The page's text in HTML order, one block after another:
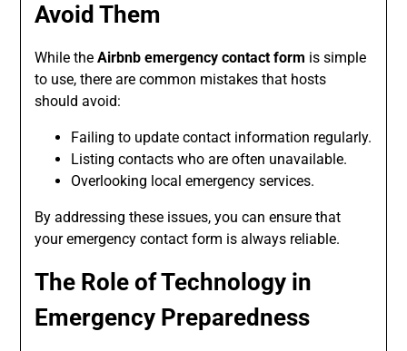
Avoid Them
While theAirbnb emergency contact form is simple
to use, there are common mistakes that hosts
should avoid:
Failing to update contact information regularly.
Listing contacts who are often unavailable.
Overlooking local emergency services.
By addressing these issues, you can ensure that
your emergency contact form is always reliable.
The Role of Technology in
Emergency Preparedness